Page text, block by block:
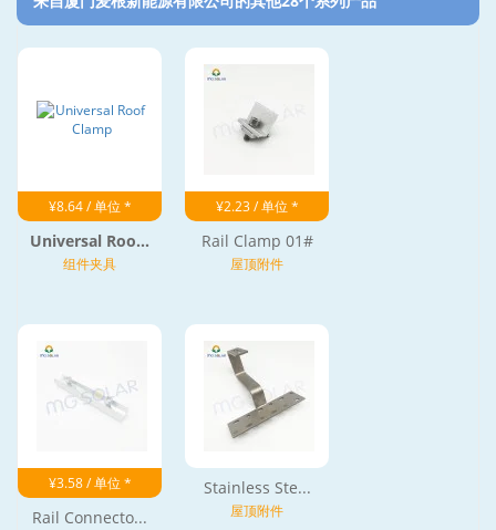
¥8.64 / 单位 *
Universal Roo...
组件夹具
¥2.23 / 单位 *
Rail Clamp 01#
屋顶附件
¥3.58 / 单位 *
Rail Connecto...
Stainless Ste...
屋顶附件